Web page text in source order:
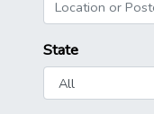
State